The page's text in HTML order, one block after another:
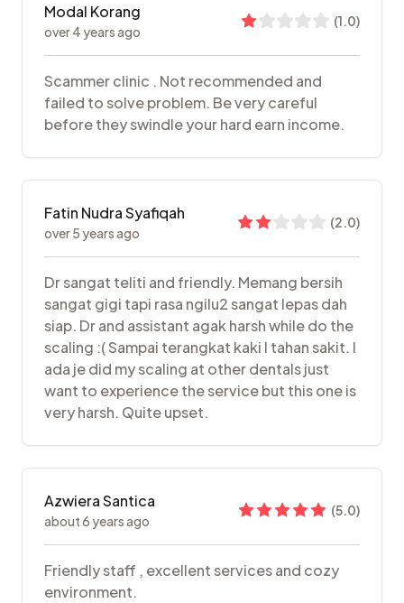
Modal Korang
over 4 years ago
(1.0)
Scammer clinic . Not recommended and
failed to solve problem. Be very careful
before they swindle your hard earn income.
Fatin Nudra Syafiqah
over 5 years ago
(2.0)
Dr sangat teliti and friendly. Memang bersih
sangat gigi tapi rasa ngilu2 sangat lepas dah
siap. Dr and assistant agak harsh while do the
scaling :( Sampai terangkat kaki I tahan sakit. I
ada je did my scaling at other dentals just
want to experience the service but this one is
very harsh. Quite upset.
Azwiera Santica
about 6 years ago
(5.0)
Friendly staff , excellent services and cozy
environment.